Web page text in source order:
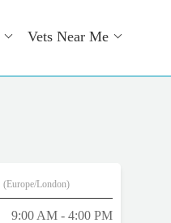
Vets Near Me
(Europe/London)
9:00 AM - 4:00 PM